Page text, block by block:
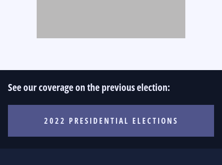
See our coverage on the previous election:
2022 PRESIDENTIAL ELECTIONS